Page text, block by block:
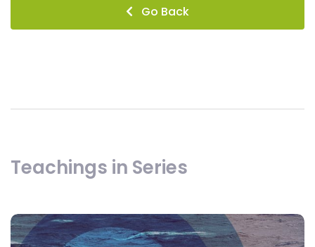
Go Back
Teachings in Series